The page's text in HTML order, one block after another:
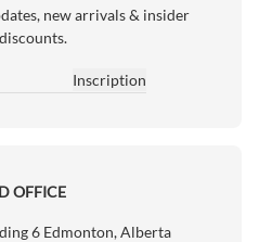
new arrivals & insider
Inscription
OFFICE
6 Edmonton, Alberta